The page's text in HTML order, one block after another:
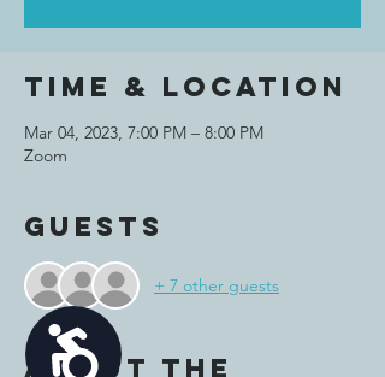
Accessibility
Time & Location
Mar 04, 2023, 7:00 PM – 8:00 PM
Zoom
Guests
+ 7 other guests
About the